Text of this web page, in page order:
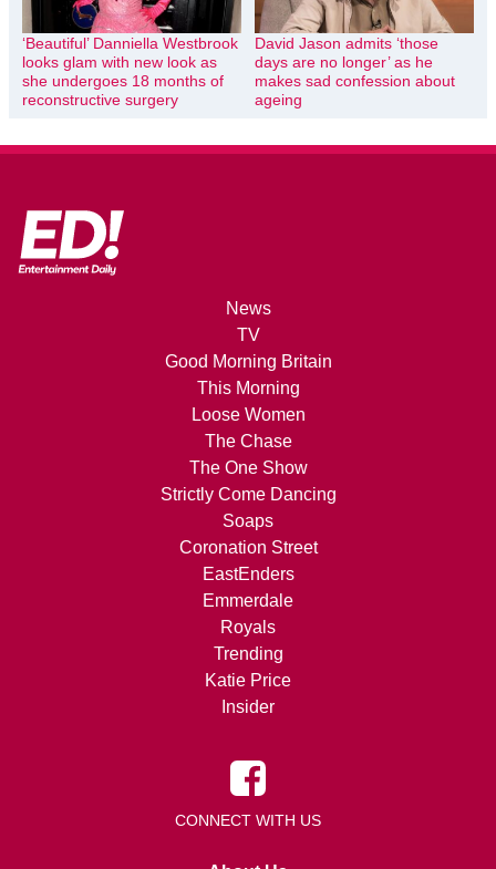
‘Beautiful’ Danniella Westbrook
looks glam with new look as
she undergoes 18 months of
reconstructive surgery
David Jason admits ‘those
days are no longer’ as he
makes sad confession about
ageing
News
TV
Good Morning Britain
This Morning
Loose Women
The Chase
The One Show
Strictly Come Dancing
Soaps
Coronation Street
EastEnders
Emmerdale
Royals
Trending
Katie Price
Insider
CONNECT WITH US